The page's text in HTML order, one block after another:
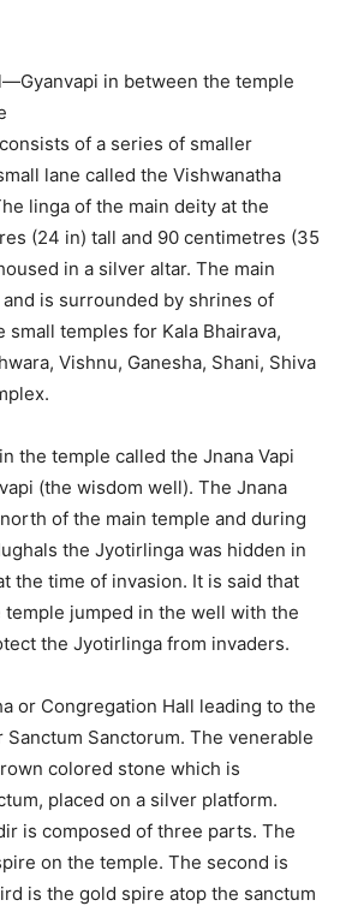
in between the temple
of a series of smaller
lane called the Vishwanatha
linga of the main deity at the
(24 in) tall and 90 centimetres (35
in a silver altar. The main
is surrounded by shrines of
temples for Kala Bhairava,
Vishnu, Ganesha, Shani, Shiva
the temple called the Jnana Vapi
(the wisdom well). The Jnana
of the main temple and during
the Jyotirlinga was hidden in
the time of invasion. It is said that
jumped in the well with the
the Jyotirlinga from invaders.
or Congregation Hall leading to the
Sanctum Sanctorum. The venerable
colored stone which is
placed on a silver platform.
is composed of three parts. The
on the temple. The second is
is the gold spire atop the sanctum